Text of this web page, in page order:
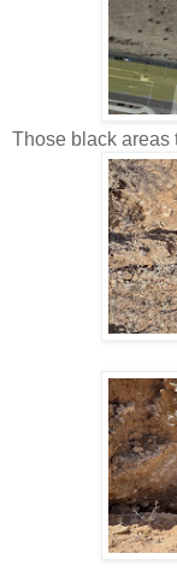
Those black areas